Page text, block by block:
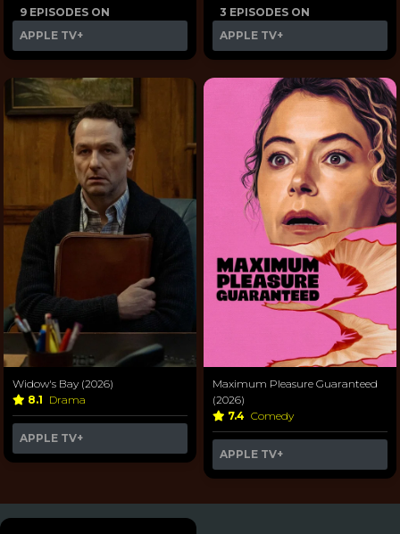
9 EPISODES ON
APPLE TV+
3 EPISODES ON
APPLE TV+
Widow's Bay (2026)
8.1 Drama
APPLE TV+
Maximum Pleasure Guaranteed
(2026)
7.4 Comedy
APPLE TV+